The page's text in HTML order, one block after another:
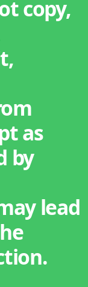
copy,
as
by
lead